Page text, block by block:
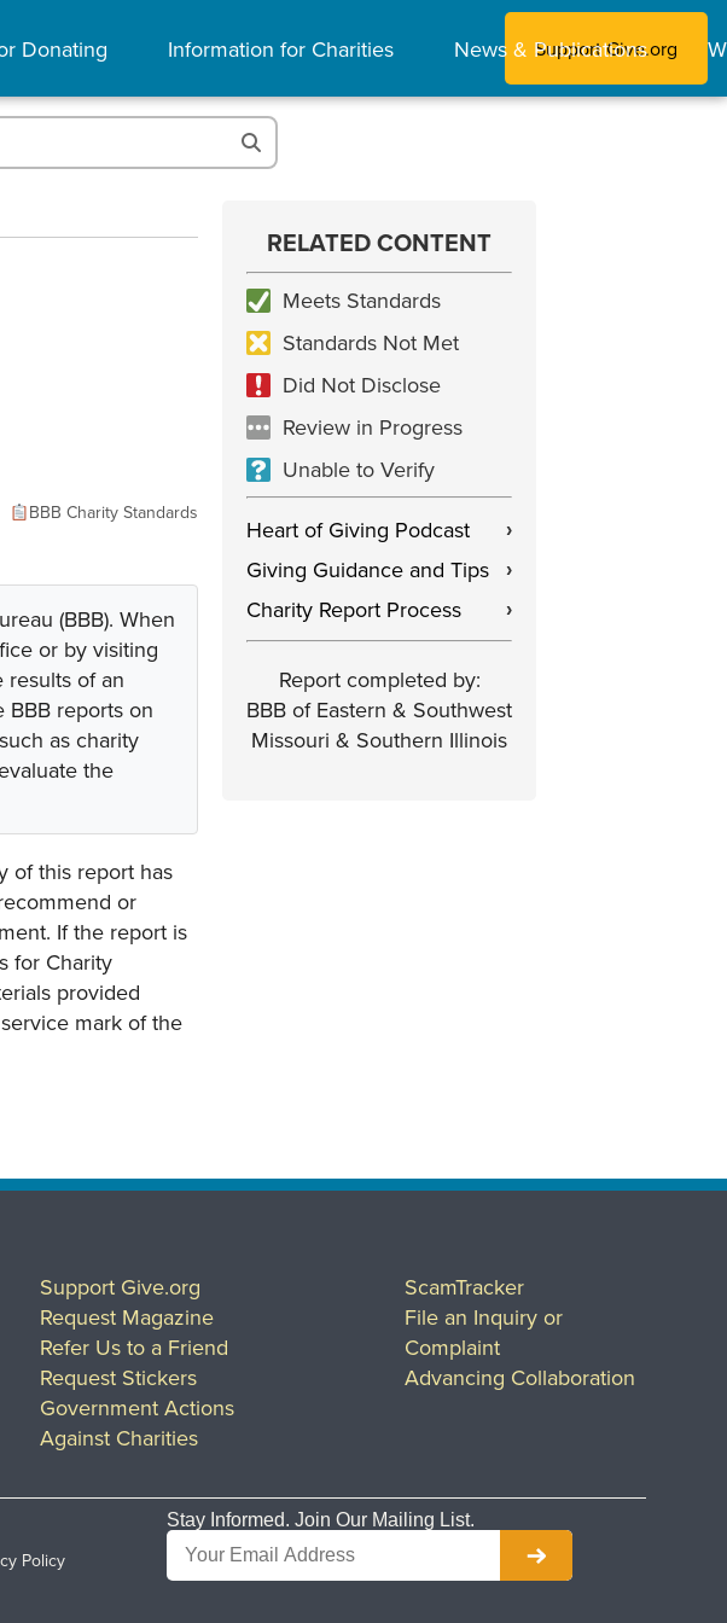
Donating Information for Charities News & Publications
Support Give.org
BBB Charity Standards
(BBB). When
or by visiting
of an
BBB reports on
as charity
the
of this report has
or
If the report is
for Charity
provided
mark of the
RELATED CONTENT
Meets Standards
Standards Not Met
Did Not Disclose
Review in Progress
Unable to Verify
Heart of Giving Podcast
›
Giving Guidance and Tips ›
Charity Report Process ›
Report completed by:
BBB of Eastern & Southwest
Missouri & Southern Illinois
Support Give.org
Request Magazine
Refer Us to a Friend
Request Stickers
Government Actions
Against Charities
ScamTracker
File an Inquiry or
Complaint
Advancing Collaboration
Policy
Stay Informed. Join Our Mailing List.